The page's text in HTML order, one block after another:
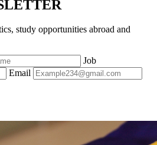
study opportunities abroad and
Job
Email